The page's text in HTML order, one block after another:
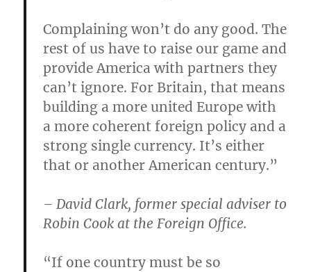
Complaining won’t do any good. The
rest of us have to raise our game and
provide America with partners they
can’t ignore. For Britain, that means
building a more united Europe with
a more coherent foreign policy and a
strong single currency. It’s either
that or another American century.”
– David Clark, former special adviser to
Robin Cook at the Foreign Office.
“If one country must be so